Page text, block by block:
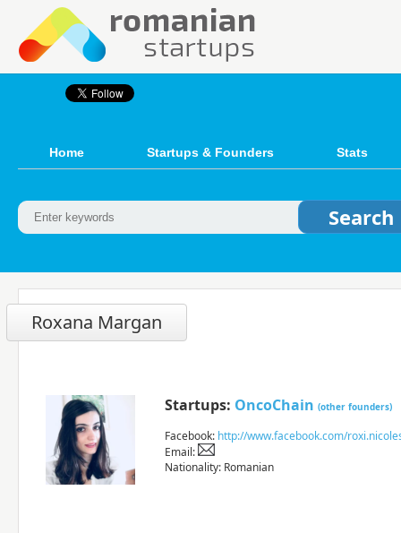
Home Startups & Founders Stats
Roxana Margan
Startups: OncoChain (other founders)
Facebook: http://www.facebook.com/
Email:
Nationality: Romanian